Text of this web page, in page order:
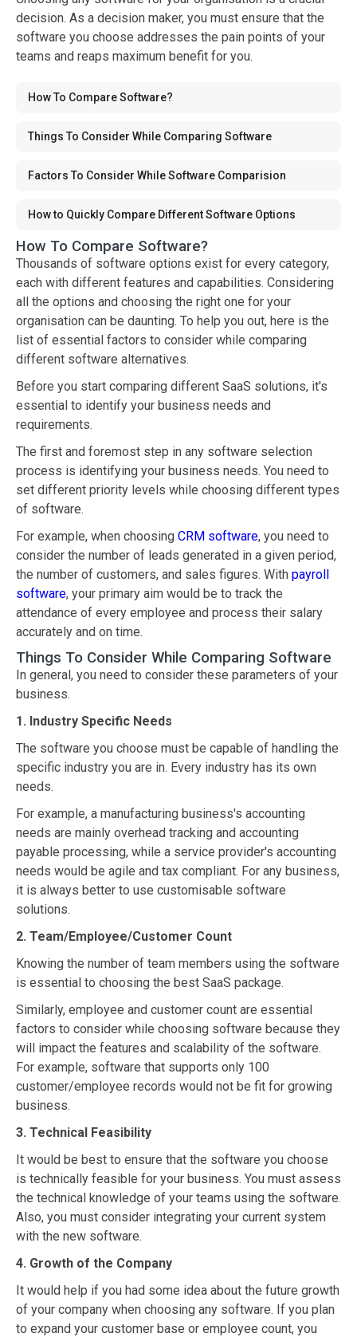
decision. As a decision maker, you must ensure that the
software you choose addresses the pain points of your
teams and reaps maximum benefit for you.
How To Compare Software?
Things To Consider While Comparing Software
Factors To Consider While Software Comparision
How to Quickly Compare Different Software Options
How To Compare Software?
Thousands of software options exist for every category,
each with different features and capabilities. Considering
all the options and choosing the right one for your
organisation can be daunting. To help you out, here is the
list of essential factors to consider while comparing
different software alternatives.
Before you start comparing different SaaS solutions, it's
essential to identify your business needs and
requirements.
The first and foremost step in any software selection
process is identifying your business needs. You need to
set different priority levels while choosing different types
of software.
For example, when choosing CRM software, you need to
consider the number of leads generated in a given period,
the number of customers, and sales figures. With payroll
software, your primary aim would be to track the
attendance of every employee and process their salary
accurately and on time.
Things To Consider While Comparing Software
In general, you need to consider these parameters of your
business.
1. Industry Specific Needs
The software you choose must be capable of handling the
specific industry you are in. Every industry has its own
needs.
For example, a manufacturing business's accounting
needs are mainly overhead tracking and accounting
payable processing, while a service provider's accounting
needs would be agile and tax compliant. For any business,
it is always better to use customisable software
solutions.
2. Team/Employee/Customer Count
Knowing the number of team members using the software
is essential to choosing the best SaaS package.
Similarly, employee and customer count are essential
factors to consider while choosing software because they
will impact the features and scalability of the software.
For example, software that supports only 100
customer/employee records would not be fit for growing
business.
3. Technical Feasibility
It would be best to ensure that the software you choose
is technically feasible for your business. You must assess
the technical knowledge of your teams using the software.
Also, you must consider integrating your current system
with the new software.
4. Growth of the Company
It would help if you had some idea about the future growth
of your company when choosing any software. If you plan
to expand your customer base or employee count, you